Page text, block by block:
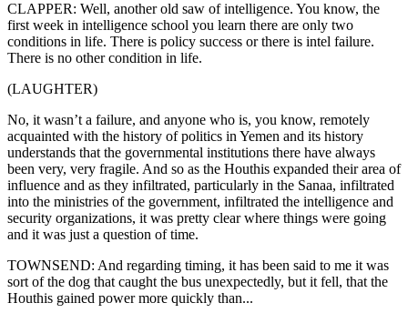
CLAPPER: Well, another old saw of intelligence. You know, the
first week in intelligence school you learn there are only two
conditions in life. There is policy success or there is intel failure.
There is no other condition in life.
(LAUGHTER)
No, it wasn’t a failure, and anyone who is, you know, remotely
acquainted with the history of politics in Yemen and its history
understands that the governmental institutions there have always
been very, very fragile. And so as the Houthis expanded their area of
influence and as they infiltrated, particularly in the Sanaa, infiltrated
into the ministries of the government, infiltrated the intelligence and
security organizations, it was pretty clear where things were going
and it was just a question of time.
TOWNSEND: And regarding timing, it has been said to me it was
sort of the dog that caught the bus unexpectedly, but it fell, that the
Houthis gained power more quickly than...